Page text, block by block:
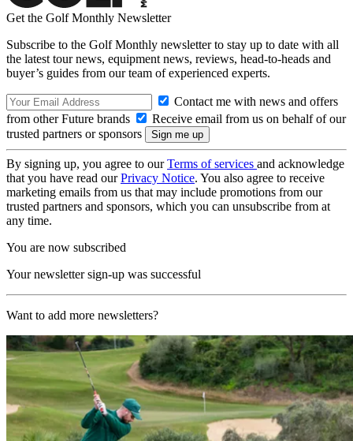
Get the Golf Monthly Newsletter
Subscribe to the Golf Monthly newsletter to stay up to date with all
the latest tour news, equipment news, reviews, head-to-heads and
buyer’s guides from our team of experienced experts.
Contact me with news and offers
from other Future brands
Receive email from us on behalf of our
trusted partners or sponsors
By signing up, you agree to ourTerms of services and acknowledge
that you have read ourPrivacy Notice. You also agree to receive
marketing emails from us that may include promotions from our
trusted partners and sponsors, which you can unsubscribe from at
any time.
You are now subscribed
Your newsletter sign-up was successful
Want to add more newsletters?